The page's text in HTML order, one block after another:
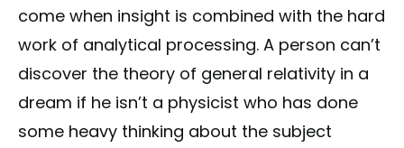
come when insight is combined with the hard
work of analytical processing. A person can’t
discover the theory of general relativity in a
dream if he isn’t a physicist who has done
some heavy thinking about the subject